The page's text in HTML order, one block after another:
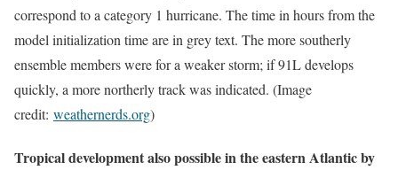
correspond to a category 1 hurricane. The time in hours from the
model initialization time are in grey text. The more southerly
ensemble members were for a weaker storm; if 91L develops
quickly, a more northerly track was indicated. (Image
credit: weathernerds.org)
Tropical development also possible in the eastern Atlantic by